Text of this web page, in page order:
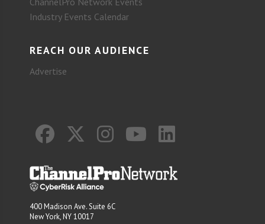
Industry Events Calendar
REACH OUR AUDIENCE
Advertise
400 Madison Ave. Suite 6C
New York, NY 10017